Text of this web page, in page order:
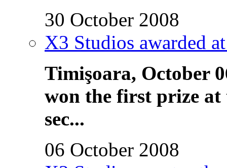
30 October 2008
X3 Studios awarded
Timişoara, October
won the first prize
sec...
06 October 2008